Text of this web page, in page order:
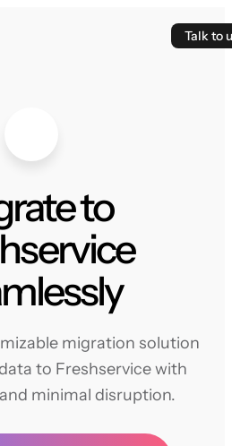
Talk to
to
migration solution
to Freshservice with
minimal disruption.